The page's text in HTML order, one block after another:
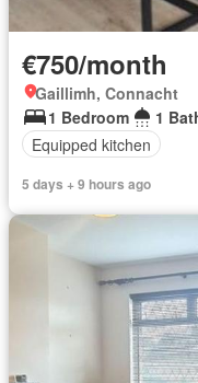
€750/month
Gaillimh, Connacht
1 Bedroom
1
Equipped kitchen
5 days + 9 hours ago